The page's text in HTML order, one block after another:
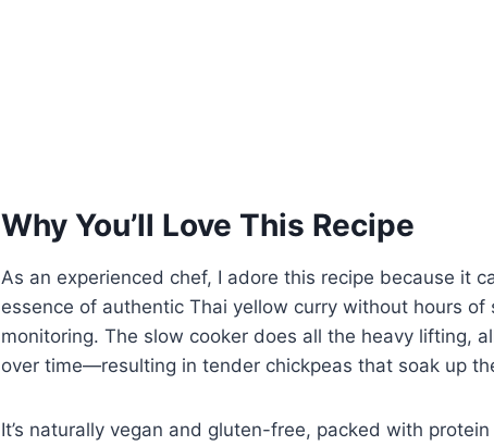
Why You’ll Love This Recipe
As an experienced chef, I adore this recipe because it
essence of authentic Thai yellow curry without hours
monitoring. The slow cooker does all the heavy lifting,
over time—resulting in tender chickpeas that soak up
It’s naturally vegan and gluten-free, packed with